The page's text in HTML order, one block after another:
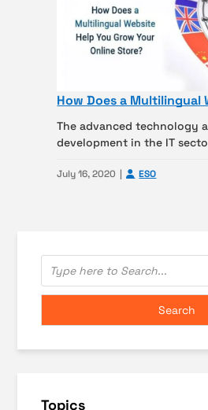
How Does a Multilingual
The advanced technology
development in the IT
July 16, 2020 ESO
Topics